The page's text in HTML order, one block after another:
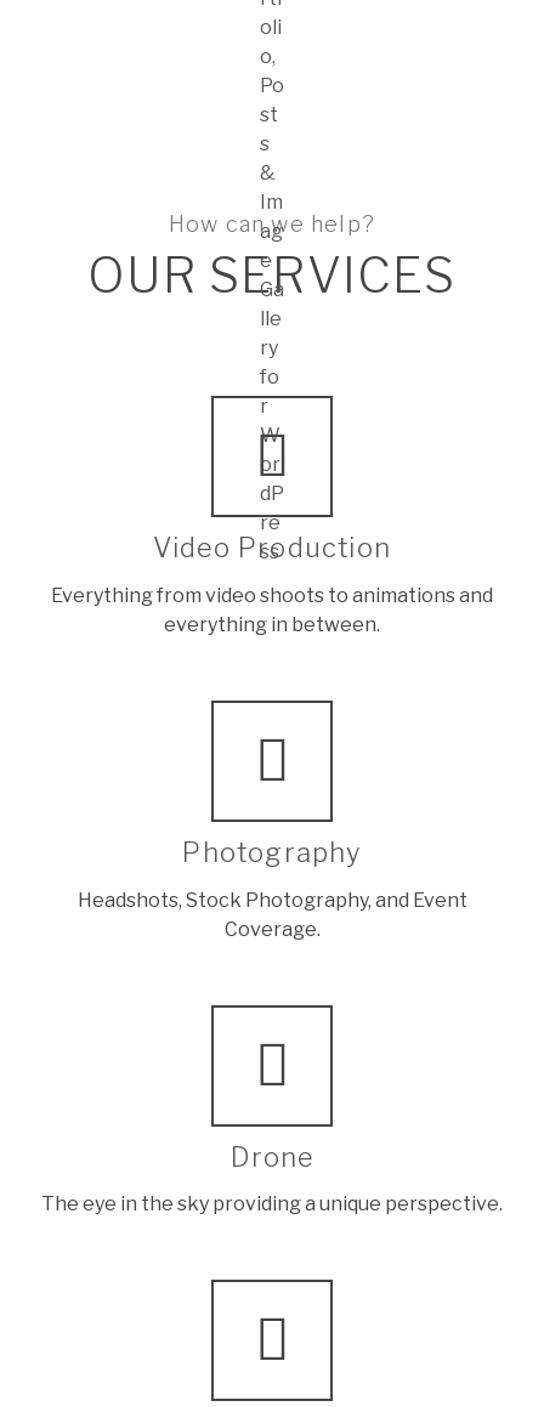
How can we help?
OUR SERVICES
Video Production
Everything from video shoots to animations and
everything in between.
Photography
Headshots, Stock Photography, and Event
Coverage.
Drone
The eye in the sky providing a unique perspective.